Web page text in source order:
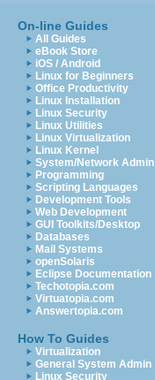
On-line Guides
All Guides
eBook Store
iOS / Android
Linux for Beginners
Office Productivity
Linux Installation
Linux Security
Linux Utilities
Linux Virtualization
Linux Kernel
System/Network Admin
Programming
Scripting Languages
Development Tools
Web Development
GUI Toolkits/Desktop
Databases
Mail Systems
openSolaris
Eclipse Documentation
Techotopia.com
Virtuatopia.com
Answertopia.com
How To Guides
Virtualization
General System Admin
Linux Security